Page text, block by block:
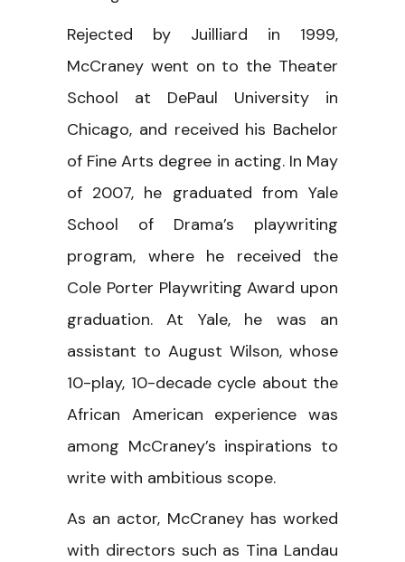
Rejected by Juilliard in 1999,
McCraney went on to the Theater
School at DePaul University in
Chicago, and received his Bachelor
of Fine Arts degree in acting. In May
of 2007, he graduated from Yale
School of Drama’s playwriting
program, where he received the
Cole Porter Playwriting Award upon
graduation. At Yale, he was an
assistant to August Wilson, whose
10-play, 10-decade cycle about the
African American experience was
among McCraney’s inspirations to
write with ambitious scope.
As an actor, McCraney has worked
with directors such as Tina Landau